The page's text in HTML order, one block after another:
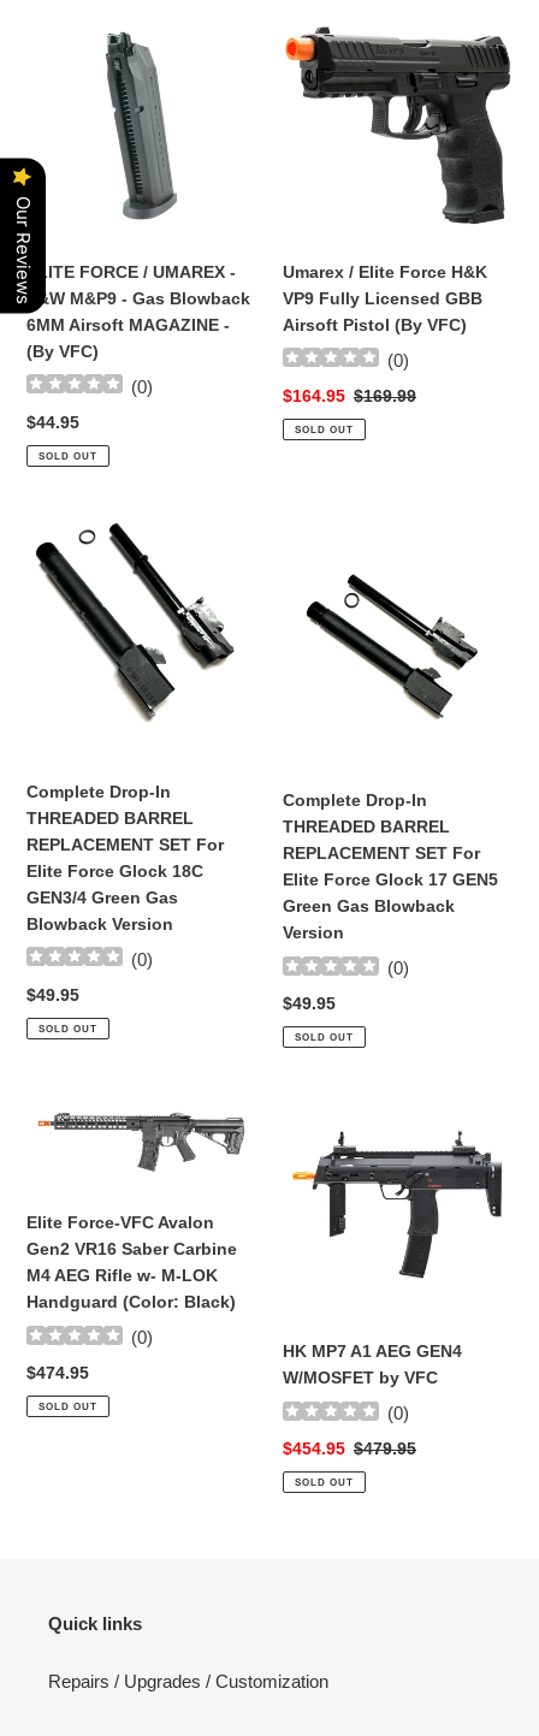
S&W
M&P9
-
Gas
Blowback
6MM
Airsoft
-
(By
VFC)
ELITE FORCE / UMAREX -
S&W M&P9 - Gas Blowback
6MM Airsoft MAGAZINE -
(By VFC)
(0)
Regular
price
$44.95
SOLD OUT
Umarex
/
Elite
Force
Umarex / Elite Force H&K
VP9 Fully Licensed GBB
Airsoft Pistol (By VFC)
(0)
Sale
price
$164.95 Regular
price
$169.99
SOLD OUT
Drop-
In
THREADED
BARREL
REPLACEMENT
Glock
18C
GEN3/4
Green
Gas
Blowback
Version
Complete Drop-In
THREADED BARREL
REPLACEMENT SET For
Elite Force Glock 18C
GEN3/4 Green Gas
Blowback Version
(0)
Regular
price
$49.95
SOLD OUT
THREADED
BARREL
REPLACEMENT
17
GEN5
Green
Gas
Blowback
Version
Complete Drop-In
THREADED BARREL
REPLACEMENT SET For
Elite Force Glock 17 GEN5
Green Gas Blowback
Version
(0)
Regular
price
$49.95
SOLD OUT
Force-
VR16
Saber
Carbine
M4
AEG
Rifle
w-
M-
Elite Force-VFC Avalon
Gen2 VR16 Saber Carbine
M4 AEG Rifle w- M-LOK
Handguard (Color: Black)
(0)
Regular
price
$474.95
SOLD OUT
AEG
W/MOSFET
HK MP7 A1 AEG GEN4
W/MOSFET by VFC
(0)
Sale
price
$454.95 Regular
price
$479.95
SOLD OUT
Quick links
Repairs / Upgrades / Customization
Our Reviews